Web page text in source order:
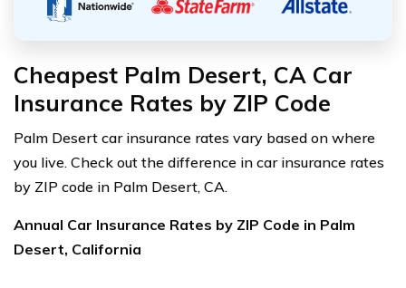
Cheapest Palm Desert, CA Car
Insurance Rates by ZIP Code
Palm Desert car insurance rates vary based on where
you live. Check out the difference in car insurance rates
by ZIP code in Palm Desert, CA.
Annual Car Insurance Rates by ZIP Code in Palm
Desert, California